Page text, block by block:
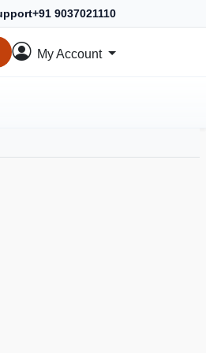
+91 9037021110
My Account